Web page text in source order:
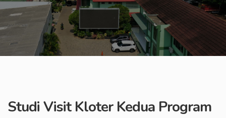
Studi Visit Kloter Kedua Program